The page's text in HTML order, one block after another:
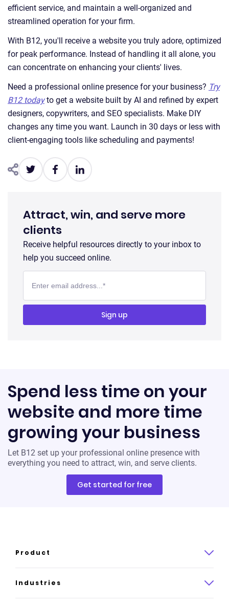
efficient service, and maintain a well-organized and
streamlined operation for your firm.
With B12, you'll receive a website you truly adore, optimized
for peak performance. Instead of handling it all alone, you
can concentrate on enhancing your clients' lives.
Need a professional online presence for your business? Try
B12 todayto get a website built by AI and refined by expert
designers, copywriters, and SEO specialists. Make DIY
changes any time you want. Launch in 30 days or less with
client-engaging tools like scheduling and payments!
Attract, win, and serve more
clients
Receive helpful resources directly to your inbox to
help you succeed online.
Spend less time on your
website and more time
growing your business
Let B12 set up your professional online presence with
everything you need to attract, win, and serve clients.
Get started for free
Product
Product overview
How it works
Industries